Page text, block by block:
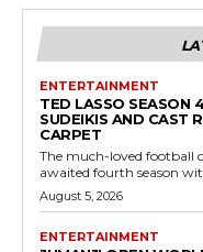
ENTERTAINMENT
TED LASSO SEASON
SUDEIKIS AND CAST
CARPET
The much-loved football
awaited fourth season
August 5, 2026
ENTERTAINMENT